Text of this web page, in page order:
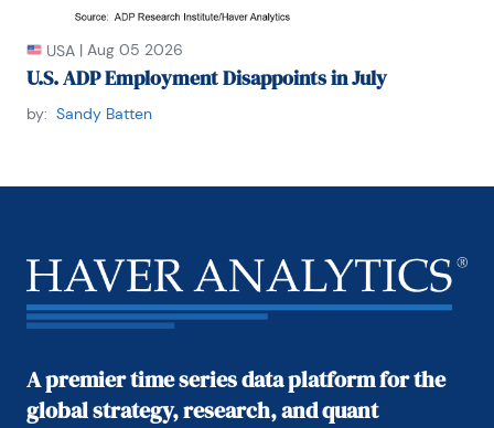
USA | Aug 05 2026
U.S. ADP Employment Disappoints in July
by: Sandy Batten
A premier time series data platform for the
global strategy, research, and quant